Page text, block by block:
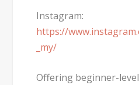
Instagram:
https://
_my/
Offering beginner-